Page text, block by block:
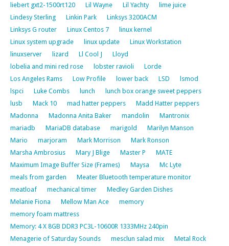
liebert gxt2-1500rt120
Lil Wayne Lil Yachty
lime juice
Lindesy Sterling
Linkin Park
Linksys 3200ACM
Linksys G router
Linux Centos 7
linux kernel
Linux system upgrade
linux update
Linux Workstation
linuxserver
lizard Ll Cool J
Lloyd
lobelia and mini red rose
lobster ravioli
Lorde
Los Angeles Rams
Low Profile lower back LSD
lsmod
lspci
Luke Combs lunch
lunch box orange sweet peppers
lusb
Mack 10 mad hatter peppers
Madd Hatter peppers
Madonna
Madonna Anita Baker mandolin
Mantronix
mariadb
MariaDB database marigold
Marilyn Manson
Mario
marjoram Mark Morrison
Mark Ronson
Marsha Ambrosius
Mary J Blige Master P
MATE
Maximum Image Buffer Size (Frames)
Maysa
Mc Lyte
meals from garden
Meater Bluetooth temperature monitor
meatloaf
mechanical timer
Medley Garden Dishes
Melanie Fiona
Mellow Man Ace
memory
memory foam mattress
Memory: 4 X 8GB DDR3 PC3L-10600R 1333MHz 240pin
Menagerie of Saturday Sounds
mesclun salad mix
Metal Rock